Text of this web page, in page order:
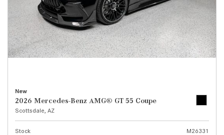
New
2026 Mercedes-Benz AMG® GT 55 Coupe
Scottsdale, AZ
Stock
M26331